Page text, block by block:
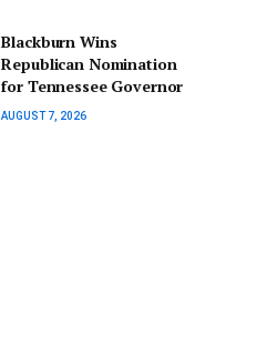
Blackburn Wins
Republican Nomination
for Tennessee Governor
AUGUST 7, 2026